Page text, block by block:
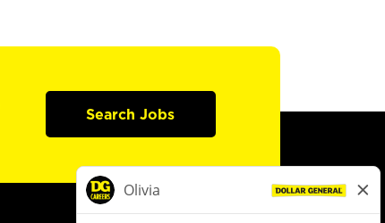
Search Jobs